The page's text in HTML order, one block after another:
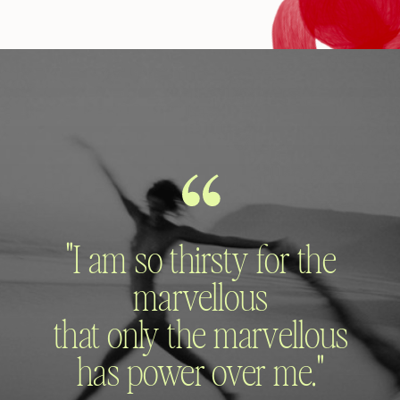
"I am so thirsty for the
marvellous
that only the marvellous
has power over me."